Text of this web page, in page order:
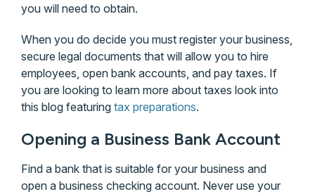
you will need to obtain.
When you do decide you must register your business,
secure legal documents that will allow you to hire
employees, open bank accounts, and pay taxes. If
you are looking to learn more about taxes look into
this blog featuring tax preparations.
Opening a Business Bank Account
Find a bank that is suitable for your business and
open a business checking account. Never use your